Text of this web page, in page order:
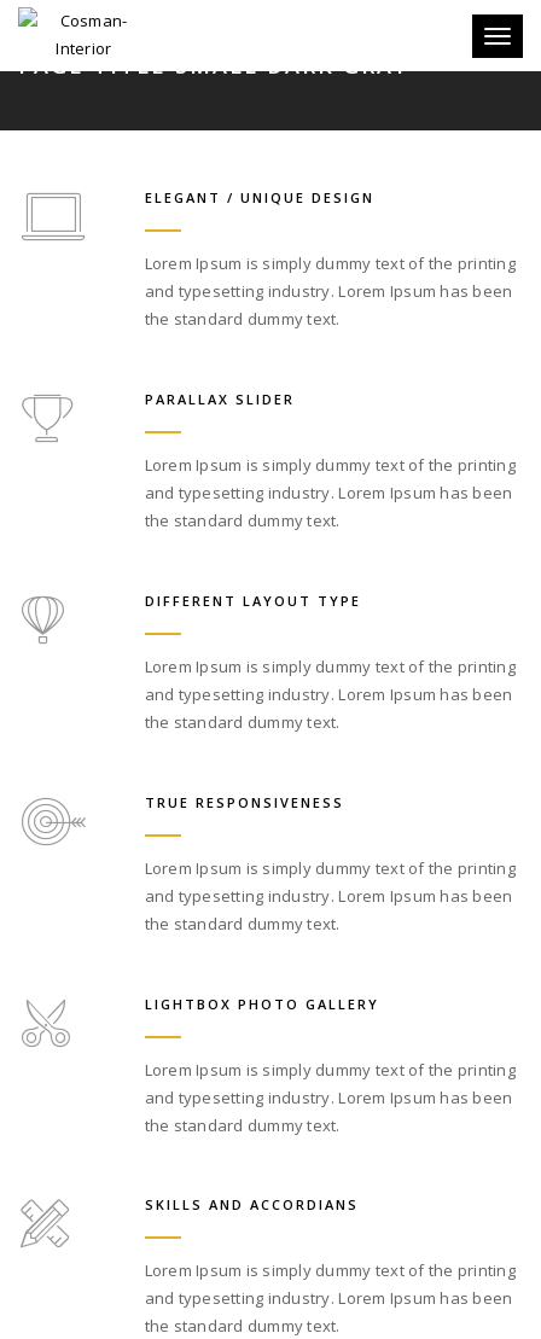
PAGE TITLE SMALL DARK GRAY
ELEGANT / UNIQUE DESIGN
Lorem Ipsum is simply dummy text of the printing
and typesetting industry. Lorem Ipsum has been
the standard dummy text.
PARALLAX SLIDER
Lorem Ipsum is simply dummy text of the printing
and typesetting industry. Lorem Ipsum has been
the standard dummy text.
DIFFERENT LAYOUT TYPE
Lorem Ipsum is simply dummy text of the printing
and typesetting industry. Lorem Ipsum has been
the standard dummy text.
TRUE RESPONSIVENESS
Lorem Ipsum is simply dummy text of the printing
and typesetting industry. Lorem Ipsum has been
the standard dummy text.
LIGHTBOX PHOTO GALLERY
Lorem Ipsum is simply dummy text of the printing
and typesetting industry. Lorem Ipsum has been
the standard dummy text.
SKILLS AND ACCORDIANS
Lorem Ipsum is simply dummy text of the printing
and typesetting industry. Lorem Ipsum has been
the standard dummy text.